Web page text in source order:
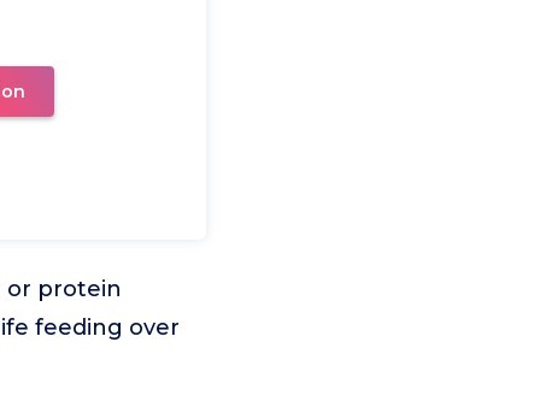
or protein
feeding over